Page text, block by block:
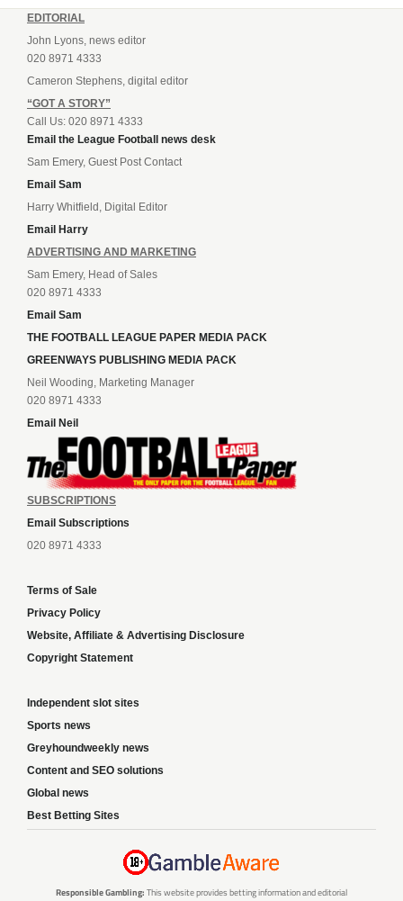
EDITORIAL
John Lyons, news editor
020 8971 4333
Cameron Stephens, digital editor
“GOT A STORY”
Call Us: 020 8971 4333
Email the League Football news desk
Sam Emery, Guest Post Contact
Email Sam
Harry Whitfield, Digital Editor
Email Harry
ADVERTISING AND MARKETING
Sam Emery, Head of Sales
020 8971 4333
Email Sam
THE FOOTBALL LEAGUE PAPER MEDIA PACK
GREENWAYS PUBLISHING MEDIA PACK
Neil Wooding, Marketing Manager
020 8971 4333
Email Neil
SUBSCRIPTIONS
Email Subscriptions
020 8971 4333
Terms of Sale
Privacy Policy
Website, Affiliate & Advertising Disclosure
Copyright Statement
Independent slot sites
Sports news
Greyhoundweekly news
Content and SEO solutions
Global news
Best Betting Sites
Responsible Gambling: This website provides betting information and editorial